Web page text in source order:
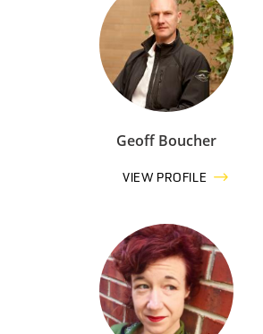
Geoff Boucher
VIEW PROFILE